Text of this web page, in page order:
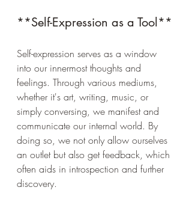
**Self-Expression as a Tool**
Self-expression serves as a window
into our innermost thoughts and
feelings. Through various mediums,
whether it's art, writing, music, or
simply conversing, we manifest and
communicate our internal world. By
doing so, we not only allow ourselves
an outlet but also get feedback, which
often aids in introspection and further
discovery.